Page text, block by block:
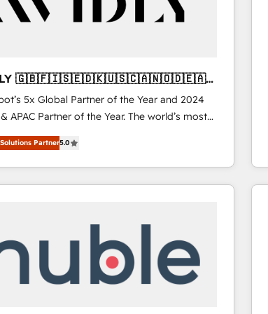
🇬🇧🇫🇮🇸🇪🇩🇰🇺🇸🇨🇦🇳🇴🇩🇪🇦🇺
5x Global Partner of the Year and 2024
& APAC Partner of the Year. The world’s most
and fully accredited HubSpot Solutions
delivered
specialists across EMEA, APAC and NAM,
risk complex CRM programmes and
Others agree it is proof of trust built through
impact.
Partner5.0